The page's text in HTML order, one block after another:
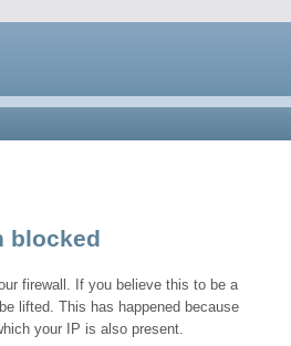
blocked
firewall. If you believe this to be a
lifted. This has happened because
your IP is also present.